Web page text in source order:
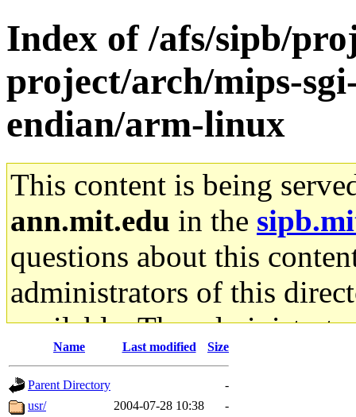
Index of /afs/sipb/
project/arch/mips-
endian/arm-linux
This content is being
ann.mit.edu in the
questions about this
administrators of this
available. The
gateway are not
ability to remove it.
Name Last modified Size
Parent Directory
-
usr/
2004-07-28 10:38
-